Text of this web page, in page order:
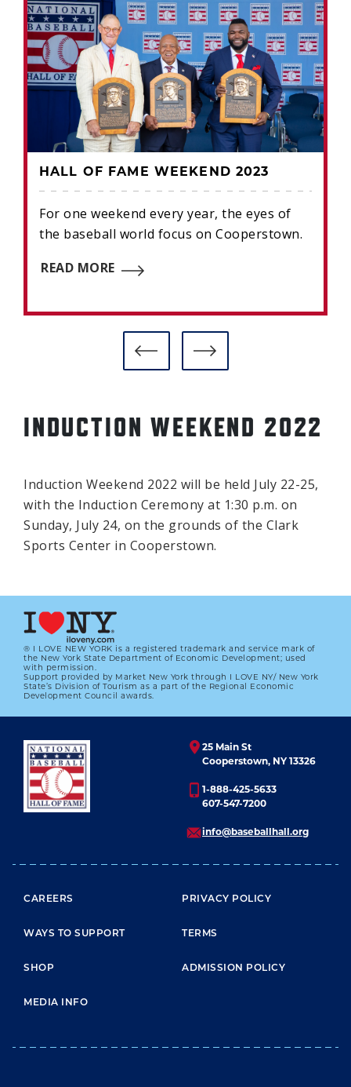
HALL OF FAME WEEKEND 2023
For one weekend every year, the eyes of
the baseball world focus on Cooperstown.
READ MORE
INDUCTION WEEKEND 2022
Induction Weekend 2022 will be held July 22-25,
with the Induction Ceremony at 1:30 p.m. on
Sunday, July 24, on the grounds of the Clark
Sports Center in Cooperstown.
® I LOVE NEW YORK is a registered trademark and service mark of
the New York State Department of Economic Development; used
with permission.
Support provided by Market New York through I LOVE NY/ New York
State’s Division of Tourism as a part of the Regional Economic
Development Council awards.
25 Main St
Cooperstown, NY 13326
1-888-425-5633
607-547-7200
info@baseballhall.org
FOOTER MENU
CAREERS
WAYS TO SUPPORT
SHOP
MEDIA INFO
PRIVACY POLICY
TERMS
ADMISSION POLICY